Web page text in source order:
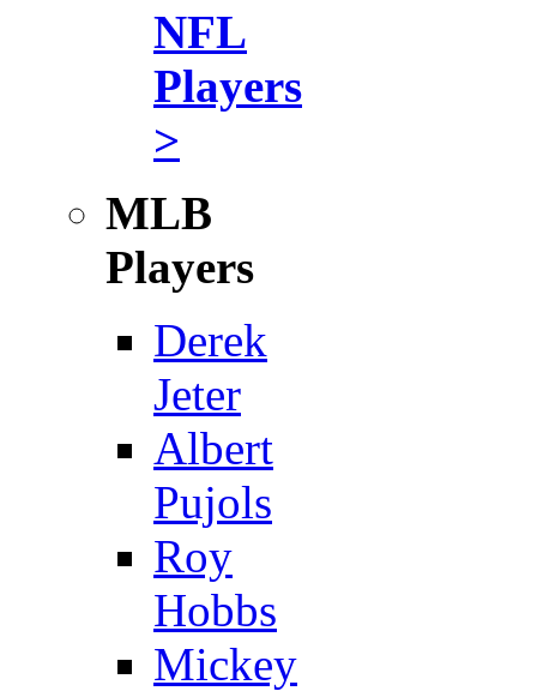
NFL
Players
>
MLB
Players
Derek
Jeter
Albert
Pujols
Roy
Hobbs
Mickey